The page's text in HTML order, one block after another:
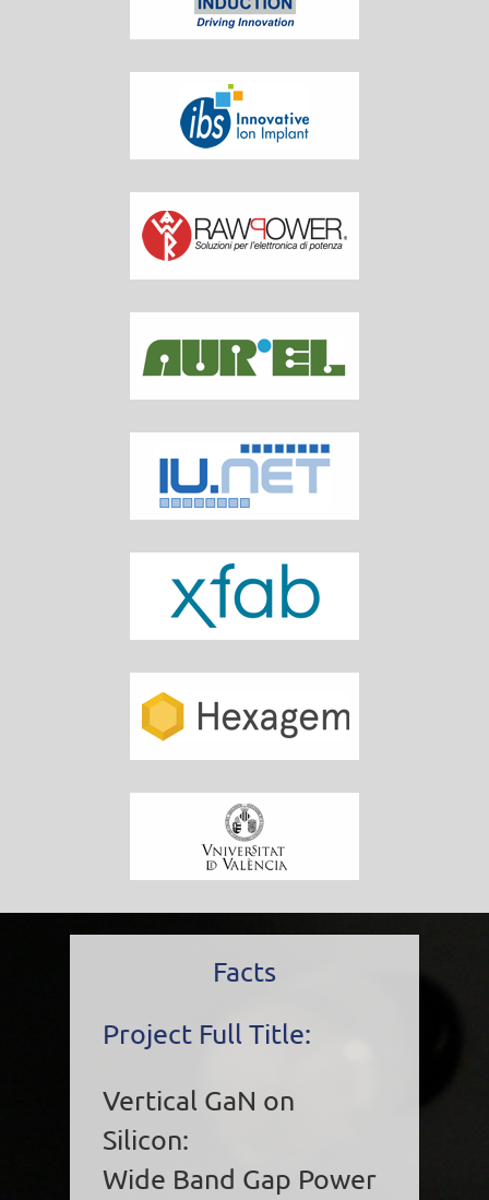
Facts
Project Full Title:
Vertical GaN on
Silicon:
Wide Band Gap Power